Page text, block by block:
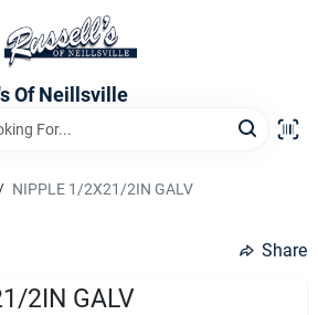
Of Neillsville
/ NIPPLE 1/2X21/2IN GALV
Share
2IN GALV